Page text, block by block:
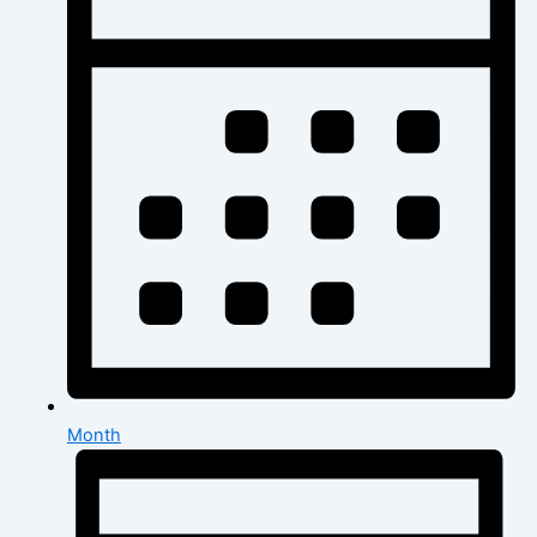
Month